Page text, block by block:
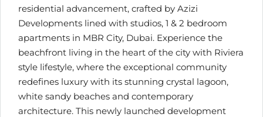
residential advancement, crafted by Azizi
Developments lined with studios, 1 & 2 bedroom
apartments in MBR City, Dubai. Experience the
beachfront living in the heart of the city with Riviera
style lifestyle, where the exceptional community
redefines luxury with its stunning crystal lagoon,
white sandy beaches and contemporary
architecture. This newly launched development